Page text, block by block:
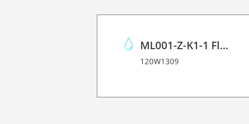
ML001-Z-K1-1 Flushing Liquid Maintenance Latex
120W1309